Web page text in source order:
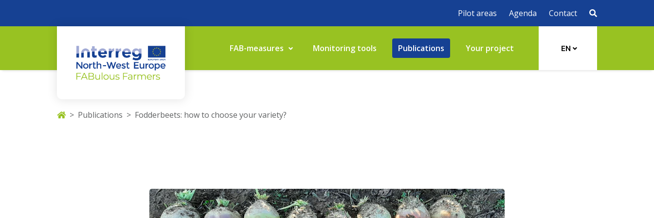
Pilot areas Agenda Contact
FAB-measures Monitoring tools Publications Your project EN
Publications Fodderbeets: how to choose your variety?